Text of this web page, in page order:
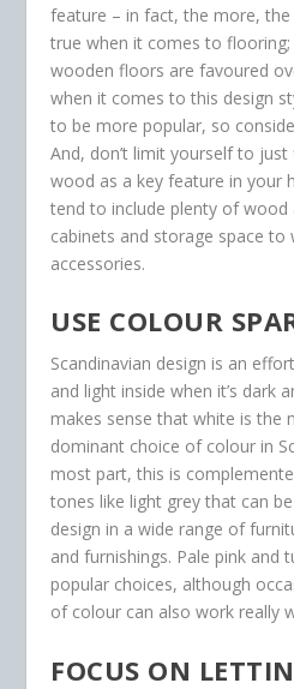
feature – in fact, the more,
true when it comes to
wooden floors are favoured
when it comes to this design
to be more popular, so
And, don’t limit yourself to
wood as a key feature in your
tend to include plenty of
cabinets and storage space
accessories.
USE COLOUR
Scandinavian design is an
and light inside when it’s dark
makes sense that white is the
dominant choice of colour in
most part, this is
tones like light grey that can
design in a wide range of
and furnishings. Pale pink and
popular choices, although
of colour can also work really
FOCUS ON